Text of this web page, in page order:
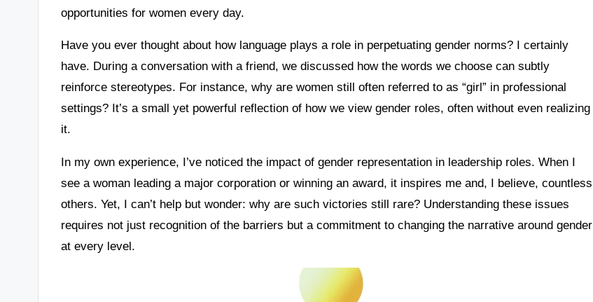
opportunities for women every day.
Have you ever thought about how language plays a role in perpetuating gender norms? I certainly
have. During a conversation with a friend, we discussed how the words we choose can subtly
reinforce stereotypes. For instance, why are women still often referred to as “girl” in professional
settings? It’s a small yet powerful reflection of how we view gender roles, often without even realizing
it.
In my own experience, I’ve noticed the impact of gender representation in leadership roles. When I
see a woman leading a major corporation or winning an award, it inspires me and, I believe, countless
others. Yet, I can’t help but wonder: why are such victories still rare? Understanding these issues
requires not just recognition of the barriers but a commitment to changing the narrative around gender
at every level.